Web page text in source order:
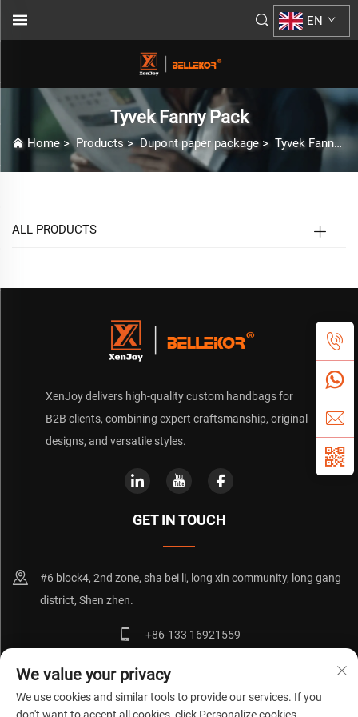
EN
Tyvek Fanny Pack
Home >Products> Dupont paper package> Tyvek Fanny Pack
ALL PRODUCTS
XenJoy delivers high-quality custom handbags for
B2B clients, combining expert craftsmanship, original
designs, and versatile styles.
GET IN TOUCH
#6 block4, 2nd zone, sha bei li, long xin community, long gang
district, Shen zhen.
+86-133 16921559
[email protected]
We value your privacy
We use cookies and similar tools to provide our services. If you